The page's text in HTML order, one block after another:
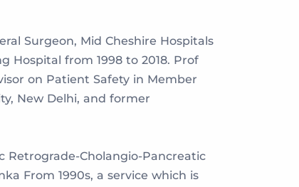
Surgeon, Mid Cheshire Hospitals
Hospital from 1998 to 2018. Prof
on Patient Safety in Member
New Delhi, and former
Retrograde-Cholangio-Pancreatic
From 1990s, a service which is